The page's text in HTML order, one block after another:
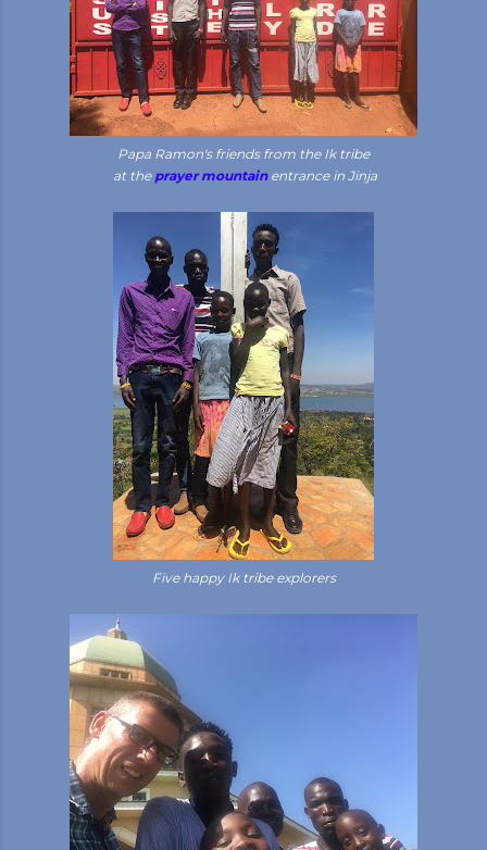
Papa Ramon's friends from the Ik tribe
at the prayer mountainentrance in Jinja
Five happy Ik tribe explorers